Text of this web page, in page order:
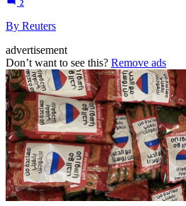
2
By Reuters
advertisement
Don’t want to see this? Remove ads